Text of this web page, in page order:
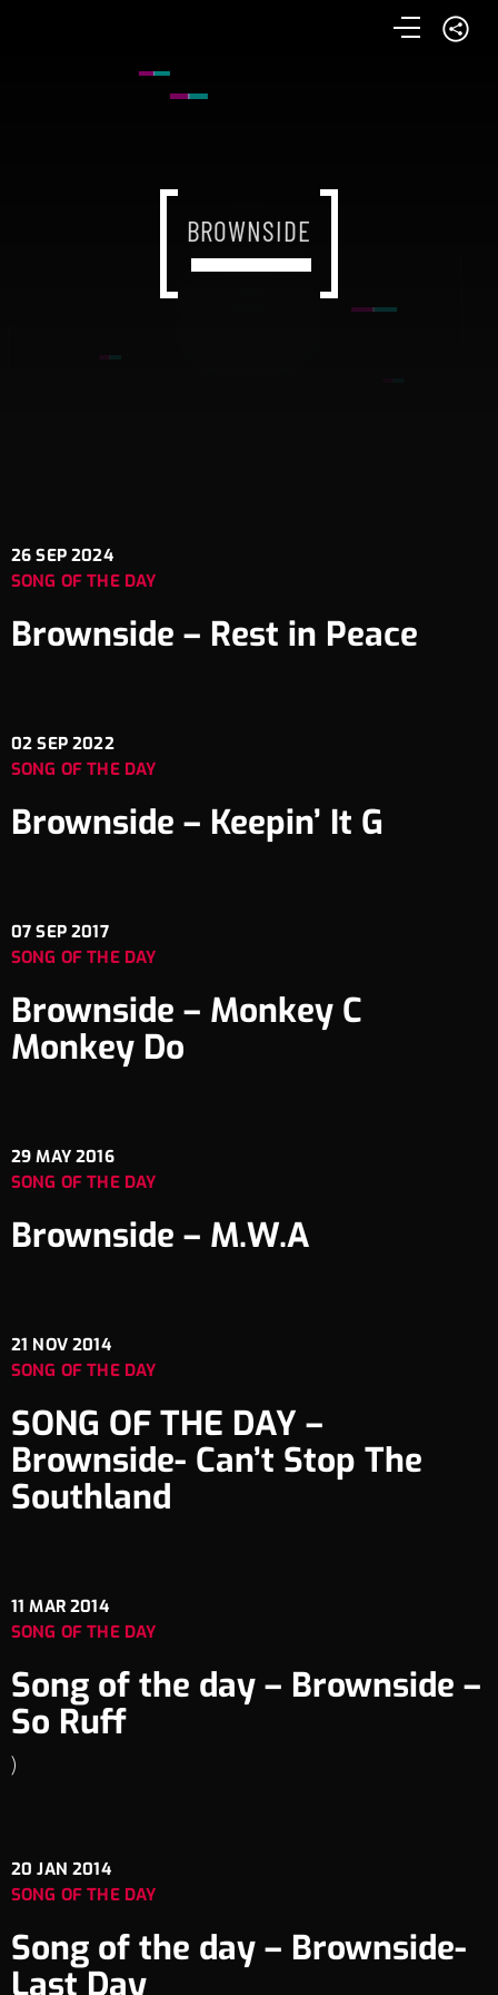
BROWNSIDE
BROWNSIDE
BROWNSIDE
26 SEP 2024
SONG OF THE DAY
Brownside – Rest in Peace
02 SEP 2022
SONG OF THE DAY
Brownside – Keepin’ It G
07 SEP 2017
SONG OF THE DAY
Brownside – Monkey C
Monkey Do
29 MAY 2016
SONG OF THE DAY
Brownside – M.W.A
21 NOV 2014
SONG OF THE DAY
SONG OF THE DAY –
Brownside- Can’t Stop The
Southland
11 MAR 2014
SONG OF THE DAY
Song of the day – Brownside –
So Ruff
)
20 JAN 2014
SONG OF THE DAY
Song of the day – Brownside-
Last Day